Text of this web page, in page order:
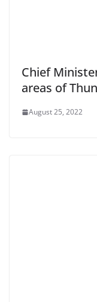
Chief
areas of
August 25, 2022